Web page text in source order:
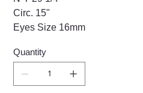
Circ. 15"
​Eyes Size 16mm
Quantity